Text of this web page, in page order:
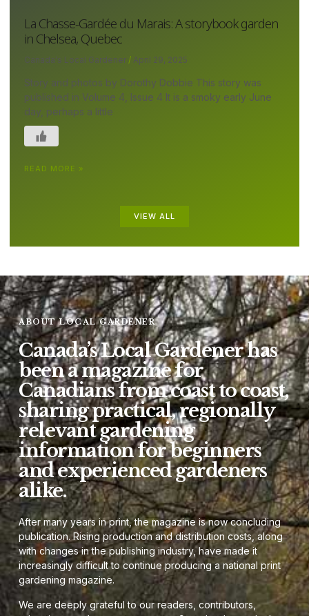
La Chasse-Gardée du Marais: A storybook garden
in Chelsea, Quebec
Canada's Local Gardener April 29, 2025
Story and photos by Dorothy Dobbie This story was
published in Volume 4, Issue 4 It is a smoky early June
day, perhaps a little
READ MORE »
VIEW ALL
ABOUT LOCAL GARDENER
Canada’s Local Gardener has
been a magazine for
Canadians from coast to coast,
sharing practical, regionally
relevant gardening
information for beginners
and experienced gardeners
alike.
After many years in print, the magazine is now concluding
publication. Rising production and distribution costs, along
with changes in the publishing industry, have made it
increasingly difficult to continue producing a national print
gardening magazine.
We are deeply grateful to our readers, contributors,